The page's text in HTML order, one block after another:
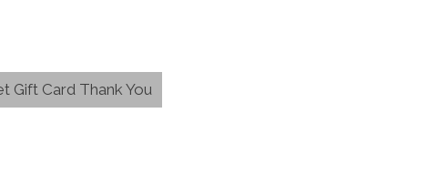
Gift Card Thank You